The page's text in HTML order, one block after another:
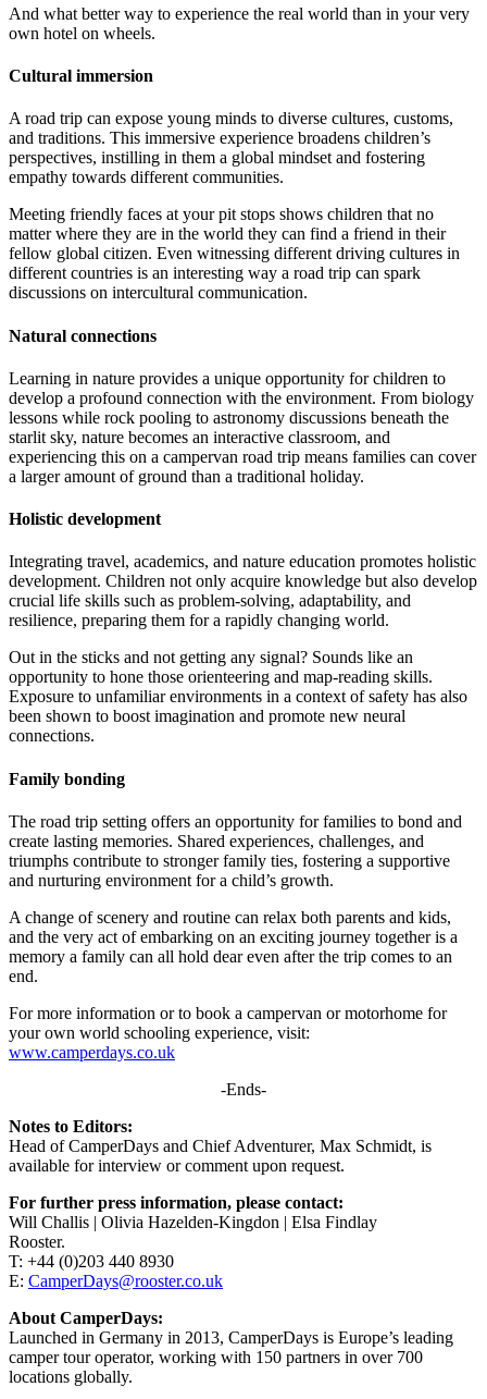
And what better way to experience the real world than in your very
own hotel on wheels.
Cultural immersion
A road trip can expose young minds to diverse cultures, customs,
and traditions. This immersive experience broadens children’s
perspectives, instilling in them a global mindset and fostering
empathy towards different communities.
Meeting friendly faces at your pit stops shows children that no
matter where they are in the world they can find a friend in their
fellow global citizen. Even witnessing different driving cultures in
different countries is an interesting way a road trip can spark
discussions on intercultural communication.
Natural connections
Learning in nature provides a unique opportunity for children to
develop a profound connection with the environment. From biology
lessons while rock pooling to astronomy discussions beneath the
starlit sky, nature becomes an interactive classroom, and
experiencing this on a campervan road trip means families can cover
a larger amount of ground than a traditional holiday.
Holistic development
Integrating travel, academics, and nature education promotes holistic
development. Children not only acquire knowledge but also develop
crucial life skills such as problem-solving, adaptability, and
resilience, preparing them for a rapidly changing world.
Out in the sticks and not getting any signal? Sounds like an
opportunity to hone those orienteering and map-reading skills.
Exposure to unfamiliar environments in a context of safety has also
been shown to boost imagination and promote new neural
connections.
Family bonding
The road trip setting offers an opportunity for families to bond and
create lasting memories. Shared experiences, challenges, and
triumphs contribute to stronger family ties, fostering a supportive
and nurturing environment for a child’s growth.
A change of scenery and routine can relax both parents and kids,
and the very act of embarking on an exciting journey together is a
memory a family can all hold dear even after the trip comes to an
end.
For more information or to book a campervan or motorhome for
your own world schooling experience, visit:
www.camperdays.co.uk
-Ends-
Notes to Editors:
Head of CamperDays and Chief Adventurer, Max Schmidt, is
available for interview or comment upon request.
For further press information, please contact:
Will Challis | Olivia Hazelden-Kingdon | Elsa Findlay
Rooster.
T: +44 (0)203 440 8930
E: CamperDays@rooster.co.uk
About CamperDays:
Launched in Germany in 2013, CamperDays is Europe’s leading
camper tour operator, working with 150 partners in over 700
locations globally.